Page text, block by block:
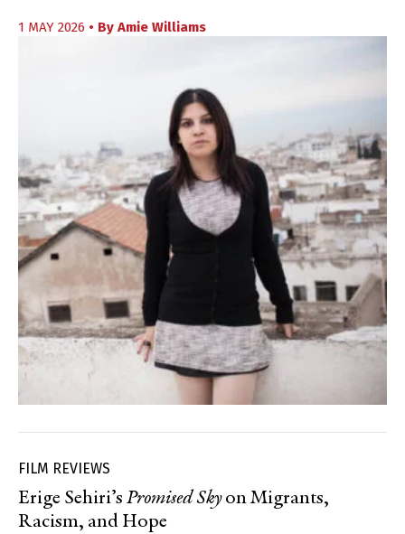
1 MAY 2026 • By Amie Williams
FILM REVIEWS
Erige Sehiri’s Promised Skyon Migrants,
Racism, and Hope